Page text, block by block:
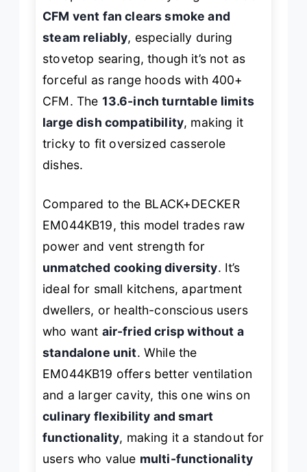
CFM vent fan clears smoke and
steam reliably, especially during
stovetop searing, though it’s not as
forceful as range hoods with 400+
CFM. The 13.6-inch turntable limits
large dish compatibility, making it
tricky to fit oversized casserole
dishes.
Compared to the BLACK+DECKER
EM044KB19, this model trades raw
power and vent strength for
unmatched cooking diversity. It’s
ideal for small kitchens, apartment
dwellers, or health-conscious users
who want air-fried crisp without a
standalone unit. While the
EM044KB19 offers better ventilation
and a larger cavity, this one wins on
culinary flexibility and smart
functionality, making it a standout for
users who value multi-functionality